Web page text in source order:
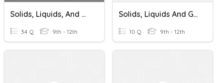
Solids, Liquids, And Gases And How They Behave
34 Q 9th - 12th
Solids, Liquids And Gases
10 Q 9th - 12th